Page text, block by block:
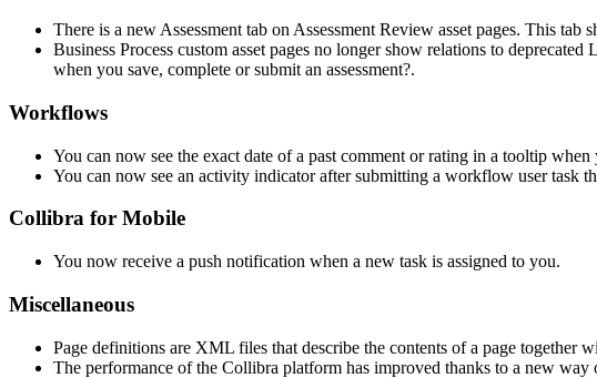
There is a new Assessment tab on Assessment Review asset pages. This tab
Business Process custom asset pages no longer show relations to
when you save, complete or submit an assessment?.
Workflows
You can now see the exact date of a past comment or rating in a tooltip
You can now see an activity indicator after submitting a workflow user task
Collibra for Mobile
You now receive a push notification when a new task is assigned to you.
Miscellaneous
Page definitions are XML files that describe the contents of a page together
The performance of the Collibra platform has improved thanks to a new